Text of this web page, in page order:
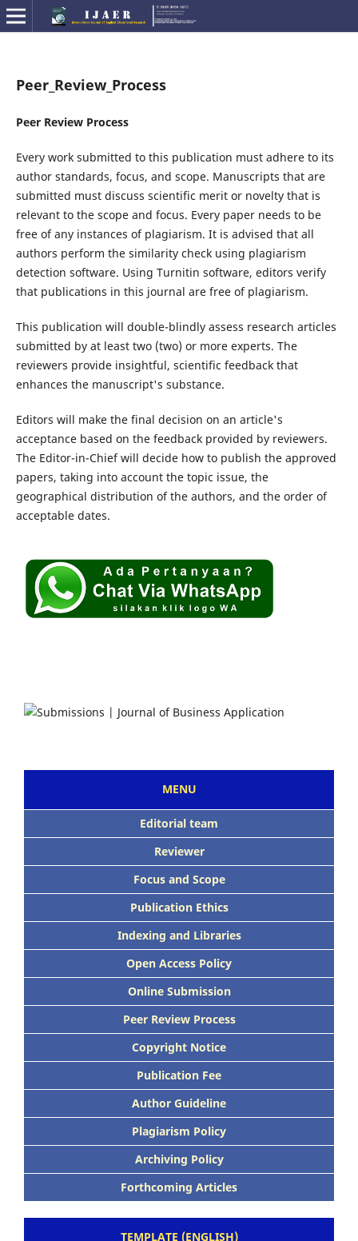
Peer_Review_Process
Peer Review Process
Every work submitted to this publication must adhere to its
author standards, focus, and scope. Manuscripts that are
submitted must discuss scientific merit or novelty that is
relevant to the scope and focus. Every paper needs to be
free of any instances of plagiarism. It is advised that all
authors perform the similarity check using plagiarism
detection software. Using Turnitin software, editors verify
that publications in this journal are free of plagiarism.
This publication will double-blindly assess research articles
submitted by at least two (two) or more experts. The
reviewers provide insightful, scientific feedback that
enhances the manuscript's substance.
Editors will make the final decision on an article's
acceptance based on the feedback provided by reviewers.
The Editor-in-Chief will decide how to publish the approved
papers, taking into account the topic issue, the
geographical distribution of the authors, and the order of
acceptable dates.
MENU
Editorial team
Reviewer
Focus and Scope
Publication Ethics
Indexing and Libraries
Open Access Policy
Online Submission
Peer Review Process
Copyright Notice
Publication Fee
Author Guideline
Plagiarism Policy
Archiving Policy
Forthcoming Articles
TEMPLATE (ENGLISH)